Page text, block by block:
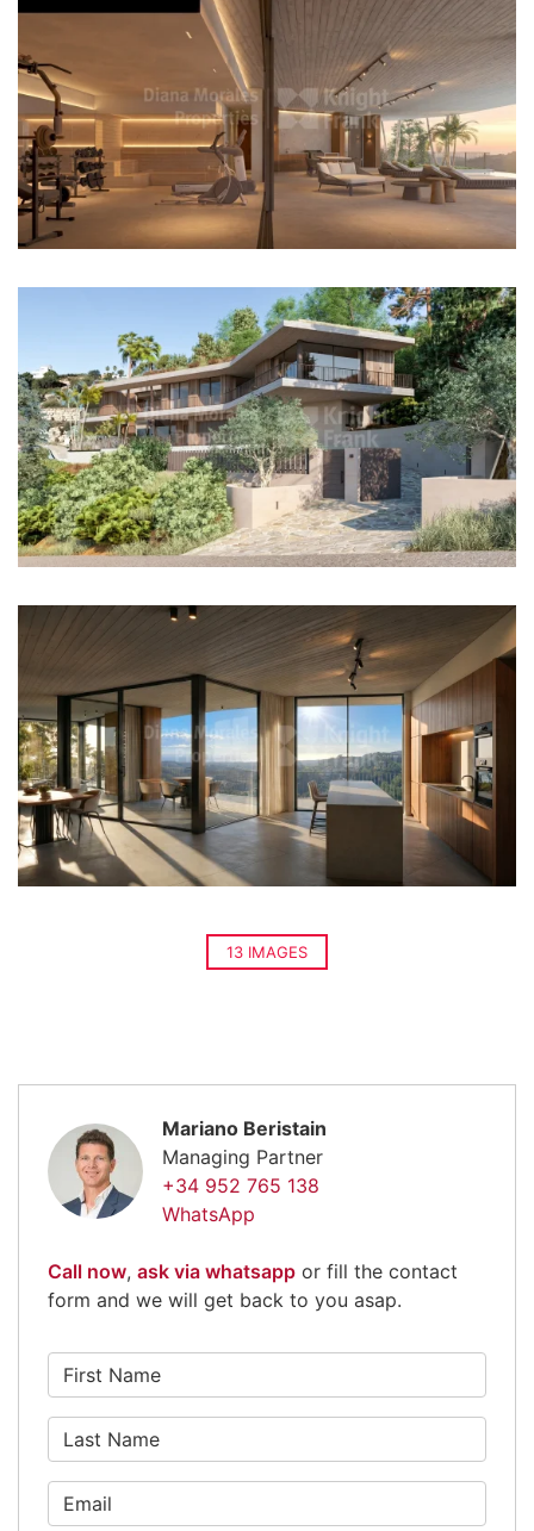
13 IMAGES
Mariano Beristain
Managing Partner
+34 952 765 138
WhatsApp
Call now, ask via whatsapp or fill the contact
form and we will get back to you asap.